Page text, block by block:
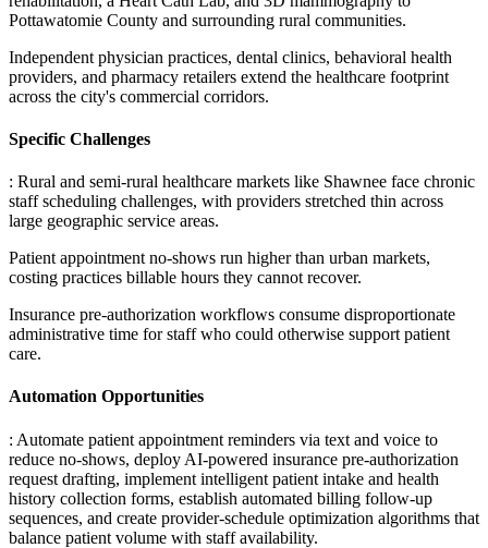
Pottawatomie County and surrounding rural communities.
Independent physician practices, dental clinics, behavioral health
providers, and pharmacy retailers extend the healthcare footprint
across the city's commercial corridors.
Specific Challenges
: Rural and semi-rural healthcare markets like Shawnee face chronic
staff scheduling challenges, with providers stretched thin across
large geographic service areas.
Patient appointment no-shows run higher than urban markets,
costing practices billable hours they cannot recover.
Insurance pre-authorization workflows consume disproportionate
administrative time for staff who could otherwise support patient
care.
Automation Opportunities
: Automate patient appointment reminders via text and voice to
reduce no-shows, deploy AI-powered insurance pre-authorization
request drafting, implement intelligent patient intake and health
history collection forms, establish automated billing follow-up
sequences, and create provider-schedule optimization algorithms that
balance patient volume with staff availability.